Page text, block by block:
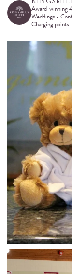
Award-winning
Weddings •
Charging points